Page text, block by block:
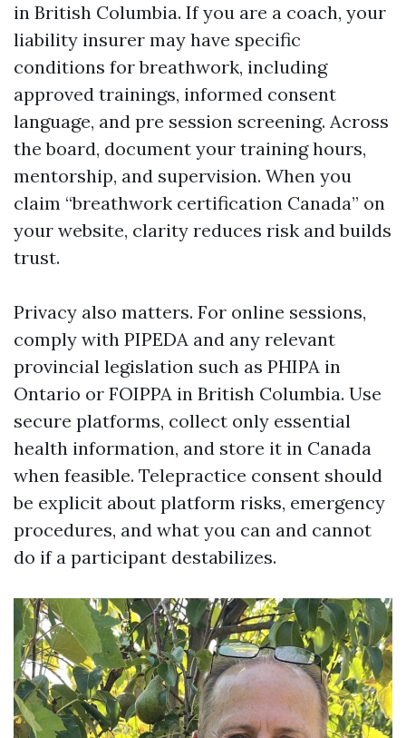
in British Columbia. If you are a coach, your
liability insurer may have specific
conditions for breathwork, including
approved trainings, informed consent
language, and pre session screening. Across
the board, document your training hours,
mentorship, and supervision. When you
claim “breathwork certification Canada” on
your website, clarity reduces risk and builds
trust.
Privacy also matters. For online sessions,
comply with PIPEDA and any relevant
provincial legislation such as PHIPA in
Ontario or FOIPPA in British Columbia. Use
secure platforms, collect only essential
health information, and store it in Canada
when feasible. Telepractice consent should
be explicit about platform risks, emergency
procedures, and what you can and cannot
do if a participant destabilizes.